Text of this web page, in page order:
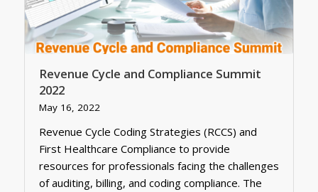
Revenue Cycle and Compliance Summit
2022
May 16, 2022
Revenue Cycle Coding Strategies (RCCS) and
First Healthcare Compliance to provide
resources for professionals facing the challenges
of auditing, billing, and coding compliance. The